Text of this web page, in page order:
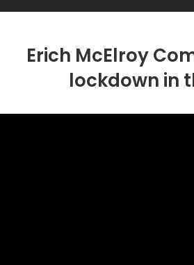
Erich McElroy
lockdown in